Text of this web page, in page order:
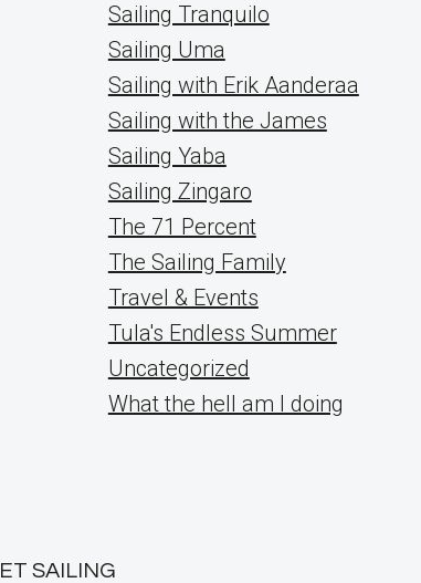
Sailing Tranquilo
Sailing Uma
Sailing with Erik Aanderaa
Sailing with the James
Sailing Yaba
Sailing Zingaro
The 71 Percent
The Sailing Family
Travel & Events
Tula's Endless Summer
Uncategorized
What the hell am I doing
SAILING